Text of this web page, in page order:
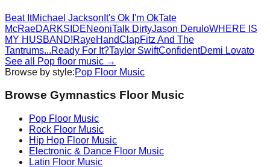
Beat ItMichael Jackson It's Ok I'm OkTate
McRaeDARKSIDENeoniTalk DirtyJason DeruloWHERE IS
MY HUSBAND!RayeHandClapFitz And The
Tantrums...Ready For It?Taylor SwiftConfidentDemi Lovato
See all
Pop floor music →
Browse by style:Pop Floor Music
Browse Gymnastics Floor Music
Pop Floor Music
Rock Floor Music
Hip Hop Floor Music
Electronic & Dance Floor Music
Latin Floor Music